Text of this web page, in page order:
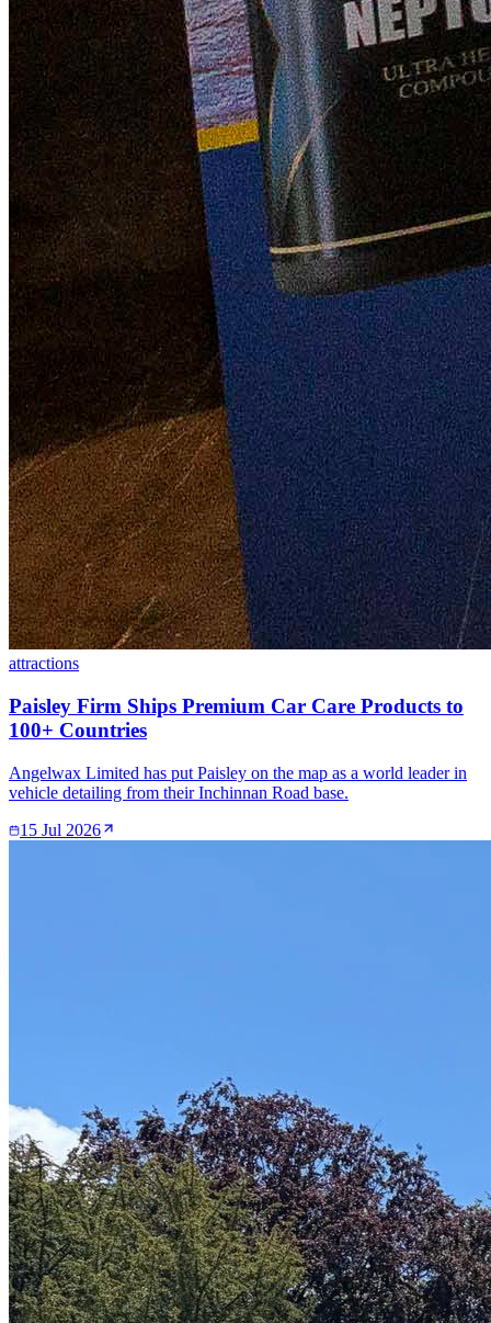
attractions
Paisley Firm Ships Premium Car Care Products to
100+ Countries
Angelwax Limited has put Paisley on the map as a world leader in
vehicle detailing from their Inchinnan Road base.
15 Jul 2026